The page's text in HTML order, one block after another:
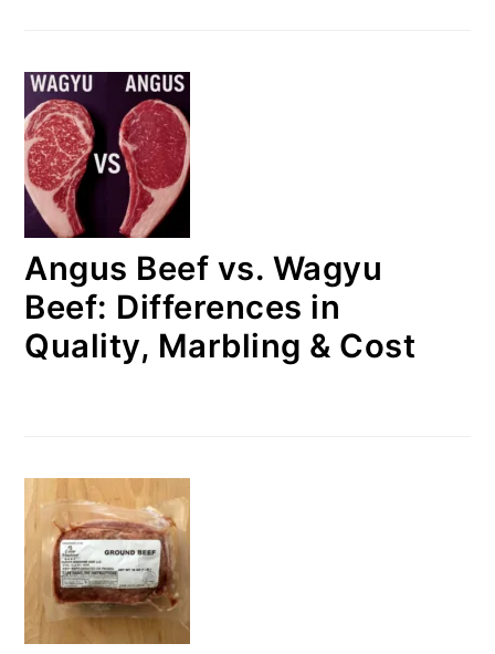
Angus Beef vs. Wagyu
Beef: Differences in
Quality, Marbling & Cost